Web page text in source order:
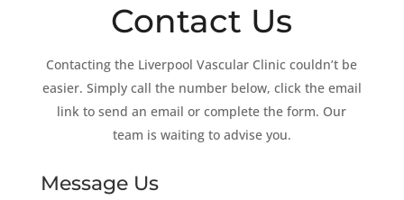
Contact Us
Contacting the Liverpool Vascular Clinic couldn’t be
easier. Simply call the number below, click the email
link to send an email or complete the form. Our
team is waiting to advise you.
Message Us